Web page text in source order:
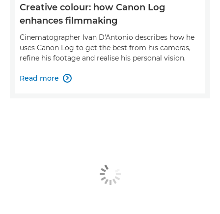
Creative colour: how Canon Log
enhances filmmaking
Cinematographer Ivan D'Antonio describes how he
uses Canon Log to get the best from his cameras,
refine his footage and realise his personal vision.
Read more 